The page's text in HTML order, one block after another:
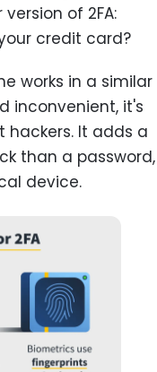
of 2FA:
credit card?
works in a similar
inconvenient, it's
It adds a
than a password,
device.